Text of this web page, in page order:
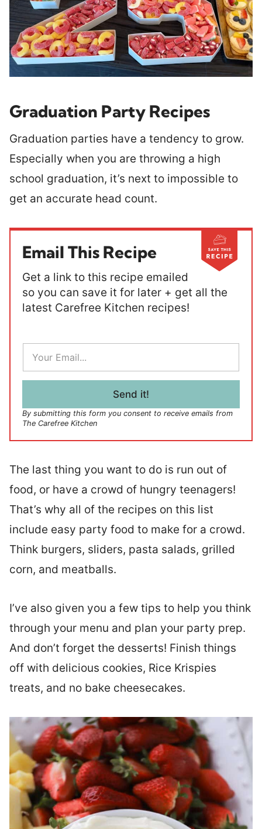
Graduation Party Recipes
Graduation parties have a tendency to grow.
Especially when you are throwing a high
school graduation, it’s next to impossible to
get an accurate head count.
Email This Recipe
Get a link to this recipe emailed
so you can save it for later + get all the
latest Carefree Kitchen recipes!
a
i
Send it!
By submitting this form you consent to receive emails from
The Carefree Kitchen
The last thing you want to do is run out of
food, or have a crowd of hungry teenagers!
That’s why all of the recipes on this list
include easy party food to make for a crowd.
Think burgers, sliders, pasta salads, grilled
corn, and meatballs.
I’ve also given you a few tips to help you think
through your menu and plan your party prep.
And don’t forget the desserts! Finish things
off with delicious cookies, Rice Krispies
treats, and no bake cheesecakes.